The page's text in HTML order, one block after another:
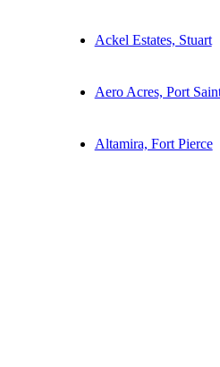
Ackel Estates, Stuart
Aero Acres, Port
Altamira, Fort Pierce